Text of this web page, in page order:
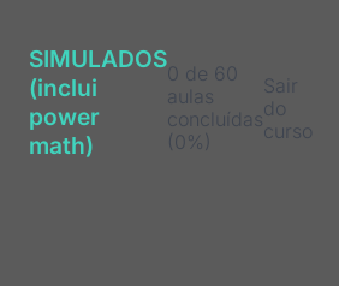
SIMULADOS
(inclui
power
math)
0 de 60
aulas
concluídas
(0%)
Sair
do
curso